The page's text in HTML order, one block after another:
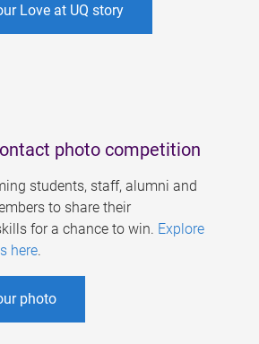
Love at UQ story
photo competition
students, staff, alumni and
to share their
for a chance to win. Explore
here.
photo